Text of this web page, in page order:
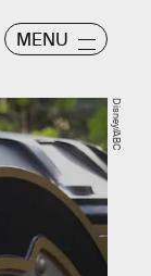
MENU
Disney/ABC